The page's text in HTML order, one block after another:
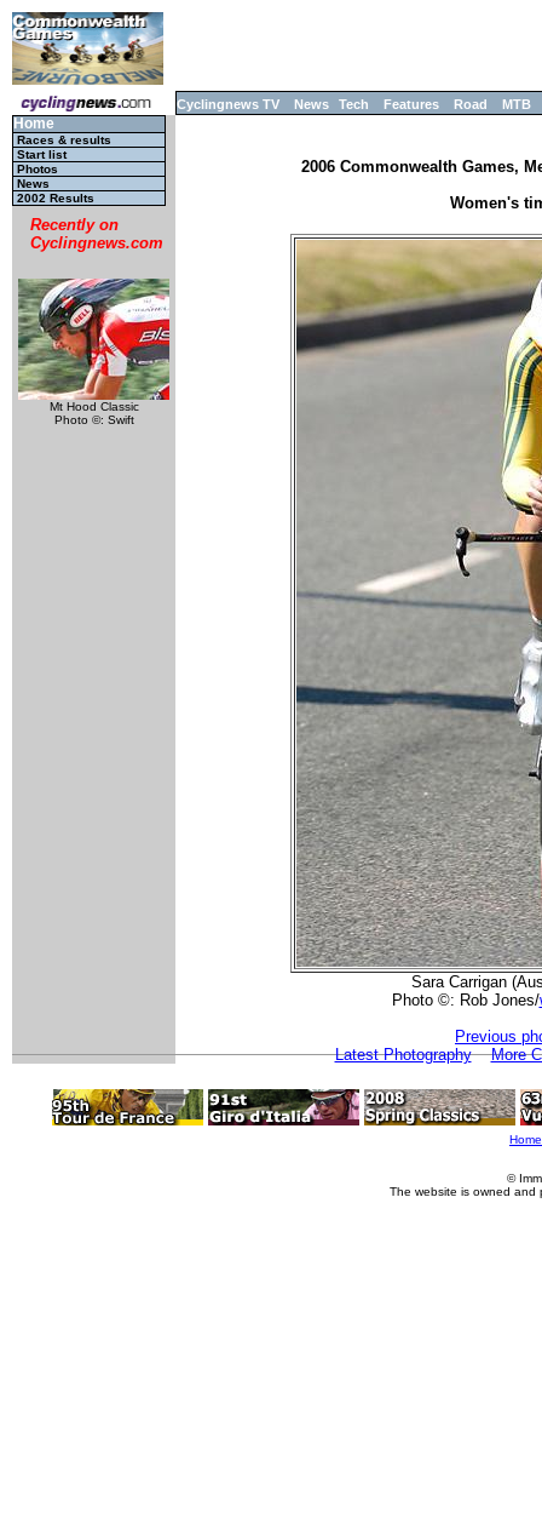
Cyclingnews TV News Tech Features Road MTB
Home
Races & results
Start list
Photos
News
2002 Results
Recently on
Cyclingnews.com
Mt Hood Classic
Photo ©: Swift
2006 Commonwealth Games,
Women's
Sara Carrigan
Photo ©: Rob Jones/
Previous
Latest Photography
More
Home
©
The website is owned and